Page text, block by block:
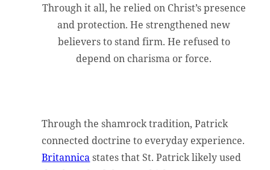
Through it all, he relied on Christ’s presence
and protection. He strengthened new
believers to stand firm. He refused to
depend on charisma or force.
Through the shamrock tradition, Patrick
connected doctrine to everyday experience.
Britannicastates that St. Patrick likely used